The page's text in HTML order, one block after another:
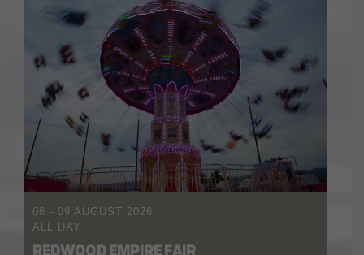
06 - 09 AUGUST 2026
ALL DAY
REDWOOD EMPIRE FAIR